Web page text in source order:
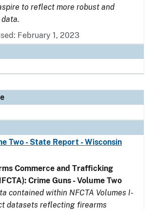
to reflect more robust and
February 1, 2023
Two - State Report - Wisconsin
Commerce and Trafficking
Crime Guns - Volume Two
contained within NFCTA Volumes I-
datasets reflecting firearms